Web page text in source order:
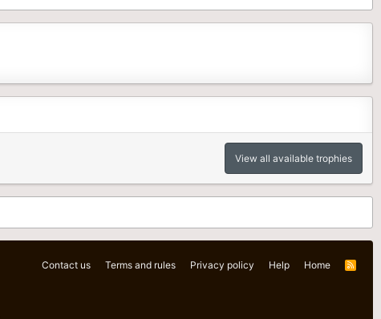
View all available trophies
Contact us Terms and rules Privacy policy Help Home
R